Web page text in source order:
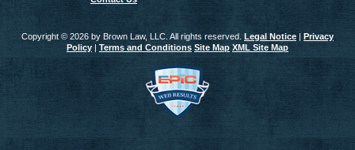
Copyright © 2026 by Brown Law, LLC. All rights reserved. Legal Notice| Privacy
Policy| Terms and Conditions Site Map XML Site Map